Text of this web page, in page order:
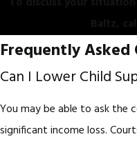
Frequently Asked
Can I Lower Child
You may be able to ask the
significant income loss.